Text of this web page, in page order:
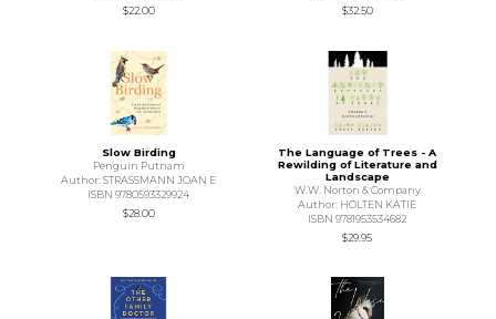
$22.00
$32.50
Slow Birding
Penguin Putnam
Author: STRASSMANN JOAN E
ISBN 9780593329924
$28.00
The Language of Trees - A
Rewilding of Literature and
Landscape
W.W. Norton & Company
Author: HOLTEN KATIE
ISBN 9781953534682
$29.95